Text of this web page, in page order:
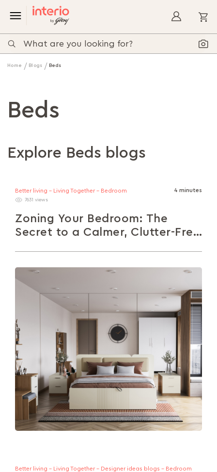
Home Blogs Beds
Beds
Explore Beds blogs
Better living - Living Together - Bedroom 4 minutes
7631 views
Zoning Your Bedroom: The
Secret to a Calmer, Clutter-Free
Your bedroom should feel calm, not chaotic.
Zoning helps you organise your space by creating
distinct areas for sleep, work,...
Better living - Living Together - Designer ideas blogs - Bedroom